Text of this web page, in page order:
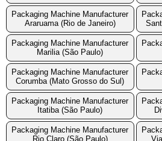
Packaging Machine Manufacturer
Araruama (Rio de Janeiro)
Packaging Machine Manufacturer
Marilia (São Paulo)
Packaging Machine Manufacturer
Corumba (Mato Grosso do Sul)
Packaging Machine Manufacturer
Itatiba (São Paulo)
Packaging Machine Manufacturer
Rio Claro (São Paulo)